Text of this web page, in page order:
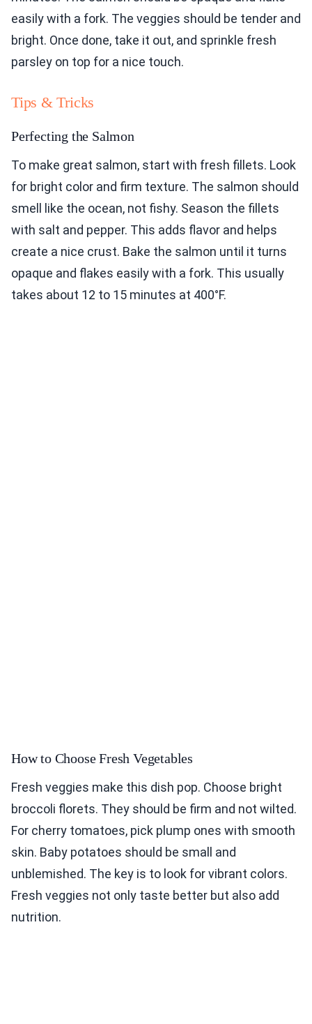
easily with a fork. The veggies should be tender and
bright. Once done, take it out, and sprinkle fresh
parsley on top for a nice touch.
Tips & Tricks
Perfecting the Salmon
To make great salmon, start with fresh fillets. Look
for bright color and firm texture. The salmon should
smell like the ocean, not fishy. Season the fillets
with salt and pepper. This adds flavor and helps
create a nice crust. Bake the salmon until it turns
opaque and flakes easily with a fork. This usually
takes about 12 to 15 minutes at 400°F.
How to Choose Fresh Vegetables
Fresh veggies make this dish pop. Choose bright
broccoli florets. They should be firm and not wilted.
For cherry tomatoes, pick plump ones with smooth
skin. Baby potatoes should be small and
unblemished. The key is to look for vibrant colors.
Fresh veggies not only taste better but also add
nutrition.